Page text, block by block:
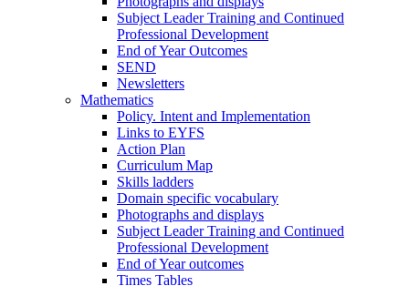
Subject Leader Training and Continued
Professional Development
End of Year Outcomes
SEND
Newsletters
Mathematics
Policy. Intent and Implementation
Links to EYFS
Action Plan
Curriculum Map
Skills ladders
Domain specific vocabulary
Photographs and displays
Subject Leader Training and Continued
Professional Development
End of Year outcomes
Times Tables